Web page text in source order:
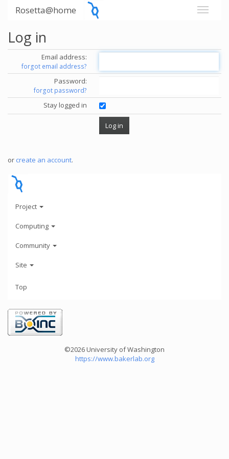
Rosetta@home
Log in
Email address:
forgot email address?
Password:
forgot password?
Stay logged in
or create an account.
Project
Computing
Community
Site
Top
©2026 University of Washington
https://www.bakerlab.org